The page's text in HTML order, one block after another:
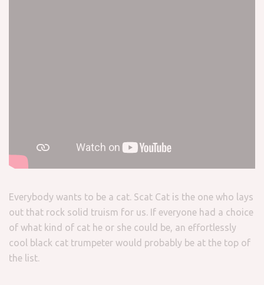
Everybody wants to be a cat. Scat Cat is the one who lays
out that rock solid truism for us. If everyone had a choice
of what kind of cat he or she could be, an effortlessly
cool black cat trumpeter would probably be at the top of
the list.